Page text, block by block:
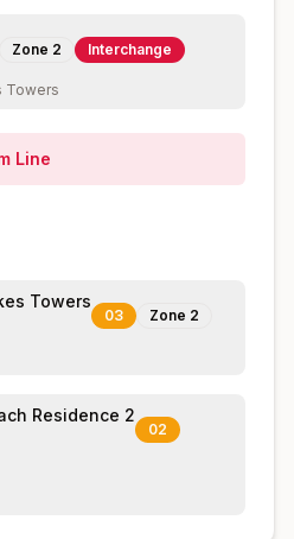
Zone 2 Interchange
Towers
Line
Towers
03 Zone 2
Residence 2
02